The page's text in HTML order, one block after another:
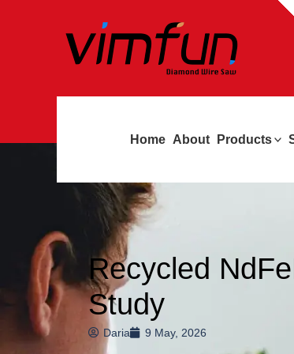
Home About Products
Recycled
Study
Daria 9 May, 2026